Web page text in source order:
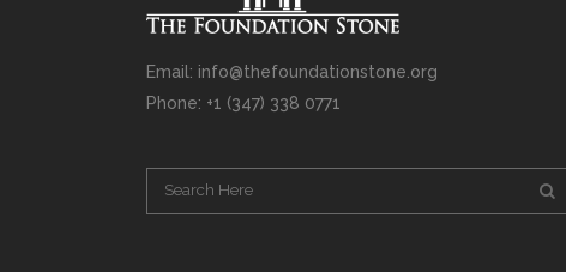
Email: info@thefoundationstone.org
Phone: +1 (347) 338 0771